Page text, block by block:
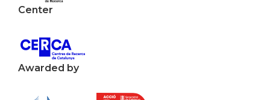
Center
Awarded by